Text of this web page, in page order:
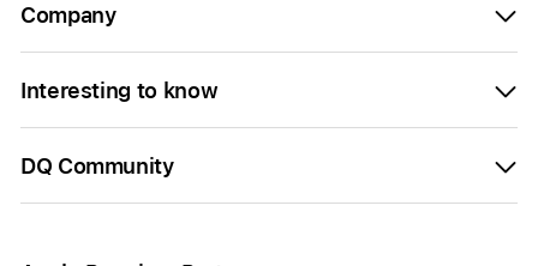
Company
Interesting to know
DQ Community